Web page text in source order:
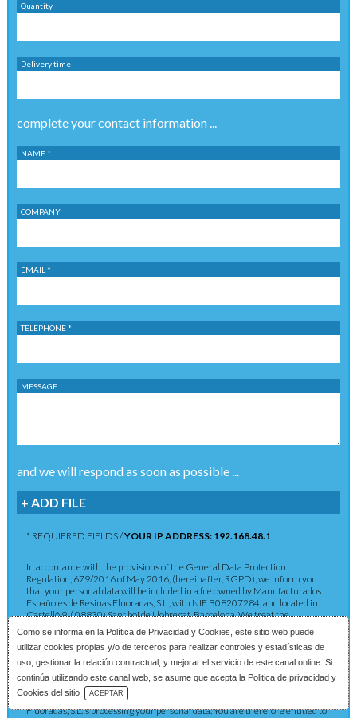
Como se informa en la Política de Privacidad y Cookies , este sitio web puede
utilizar cookies propias y/o de terceros para realizar controles y estadísticas de
uso, gestionar la relación contractual, y mejorar el servicio de este canal online. Si
continúa utilizando este canal web, se asume que acepta la Politica de privacidad y
Cookies del sitio
ACEPTAR
Quantity
Delivery time
complete your contact information ...
NAME *
COMPANY
EMAIL *
TELEPHONE *
MESSAGE
and we will respond as soon as possible ...
+ ADD FILE
* REQUIERED FIELDS /YOUR IP ADDRESS: 192.168.48.1
In accordance with the provisions of the General Data Protection
Regulation, 679/2016 of May 2016, (hereinafter, RGPD), we inform you
that your personal data will be included in a file owned by Manufacturados
Españoles de Resinas Fluoradas, S.L., with NIF B08207284, and located in
Castelló 9, ( 08830) Sant boi de Llobregat, Barcelona. We treat the
information you provide us with in order to provide you with the requested
service as well as to maintain the commercial relationship in accordance
with current legislation. The data provided will be kept as long as the
commercial relationship is maintained or for the years necessary to comply
with legal obligations. The data will not be passed on to third parties except in
cases where a legal obligation exists. You have the right to obtain
confirmation as to whether Manufacturados Españoles de Resinas
Fluoradas, S.L.is processing your personal data. You are therefore entitled to
Download Catalog